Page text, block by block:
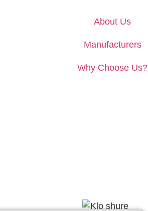
About Us
Manufacturers
Why Choose Us?